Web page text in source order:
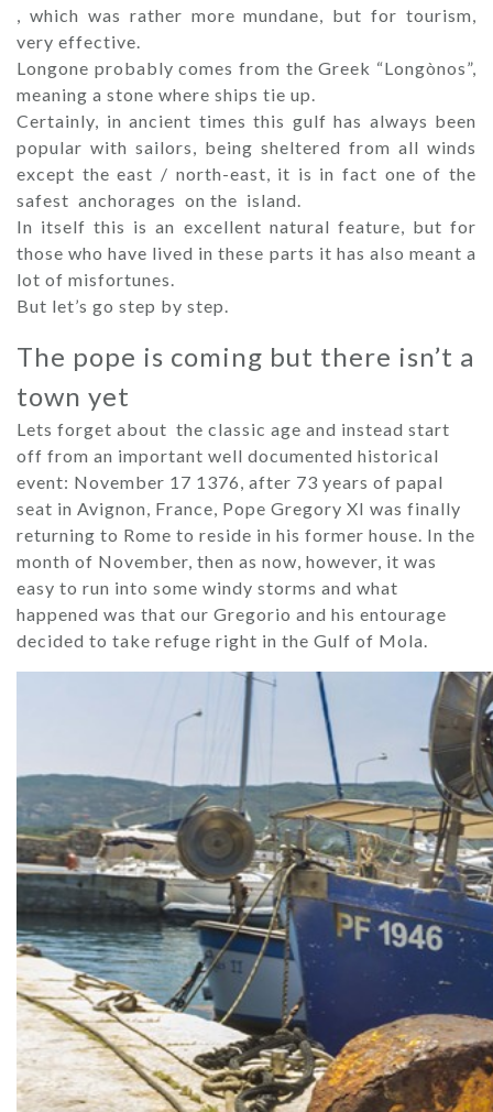
, which was rather more mundane, but for tourism,
very effective.
Longone probably comes from the Greek “Longònos”,
meaning a stone where ships tie up.
Certainly, in ancient times this gulf has always been
popular with sailors, being sheltered from all winds
except the east / north-east, it is in fact one of the
safest anchorages on the island.
In itself this is an excellent natural feature, but for
those who have lived in these parts it has also meant a
lot of misfortunes.
But let’s go step by step.
The pope is coming but there isn’t a
town yet
Lets forget about the classic age and instead start
off from an important well documented historical
event: November 17 1376, after 73 years of papal
seat in Avignon, France, Pope Gregory XI was finally
returning to Rome to reside in his former house. In the
month of November, then as now, however, it was
easy to run into some windy storms and what
happened was that our Gregorio and his entourage
decided to take refuge right in the Gulf of Mola.